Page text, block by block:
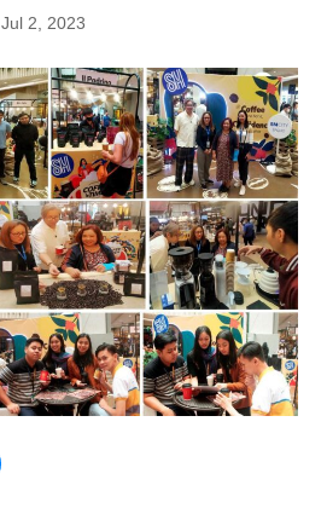
Jul 2, 2023